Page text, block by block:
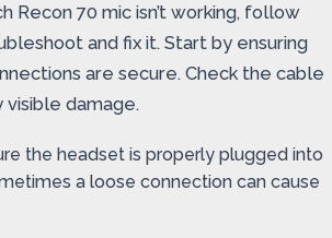
Recon 70 mic isn’t working, follow
and fix it. Start by ensuring
are secure. Check the cable
visible damage.
the headset is properly plugged into
a loose connection can cause